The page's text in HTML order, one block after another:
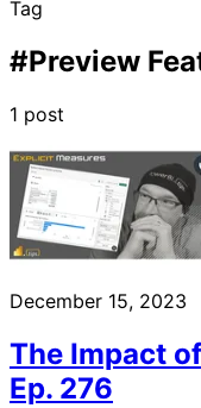
Tag
#Preview
1 post
December 15, 2023
The Impact
Ep. 276